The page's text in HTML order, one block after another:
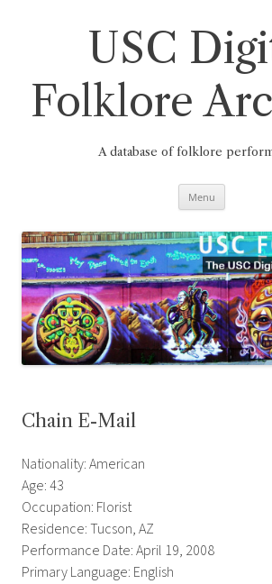
USC
Folklore
A database of folklore
Menu
Chain E-Mail
Nationality: American
Age: 43
Occupation: Florist
Residence: Tucson, AZ
Performance Date: April 19, 2008
Primary Language: English